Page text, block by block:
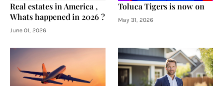
Real estates in America ,
Whats happened in 2026 ?
June 01, 2026
Toluca Tigers is now on
May 31, 2026